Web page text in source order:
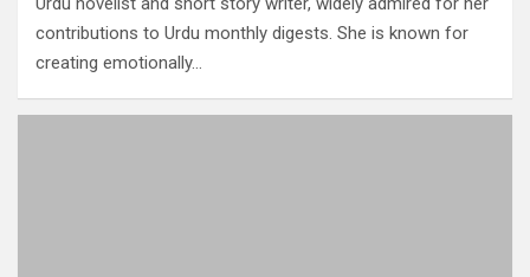
contributions to Urdu monthly digests. She is known for
creating emotionally…